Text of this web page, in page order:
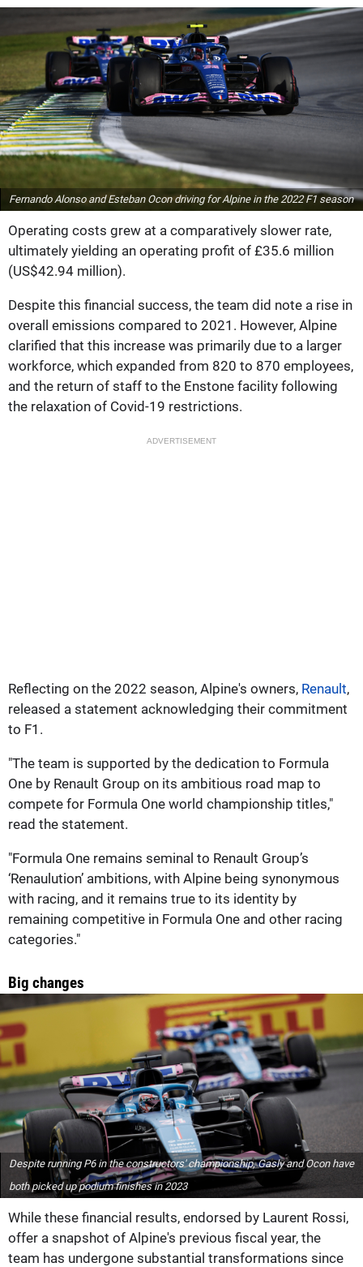
Fernando Alonso and Esteban Ocon driving for Alpine in the 2022 F1 season
Operating costs grew at a comparatively slower rate,
ultimately yielding an operating profit of £35.6 million
(US$42.94 million).
Despite this financial success, the team did note a rise in
overall emissions compared to 2021. However, Alpine
clarified that this increase was primarily due to a larger
workforce, which expanded from 820 to 870 employees,
and the return of staff to the Enstone facility following
the relaxation of Covid-19 restrictions.
ADVERTISEMENT
Reflecting on the 2022 season, Alpine's owners, Renault,
released a statement acknowledging their commitment
to F1.
"The team is supported by the dedication to Formula
One by Renault Group on its ambitious road map to
compete for Formula One world championship titles,"
read the statement.
"Formula One remains seminal to Renault Group’s
‘Renaulution’ ambitions, with Alpine being synonymous
with racing, and it remains true to its identity by
remaining competitive in Formula One and other racing
categories."
Big changes
Despite running P6 in the constructors' championship, Gasly and Ocon have
both picked up podium finishes in 2023
While these financial results, endorsed by Laurent Rossi,
offer a snapshot of Alpine's previous fiscal year, the
team has undergone substantial transformations since